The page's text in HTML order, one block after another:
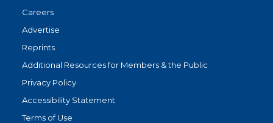
Careers
Advertise
Reprints
Additional Resources for Members & the Public
Privacy Policy
Accessibility Statement
Terms of Use